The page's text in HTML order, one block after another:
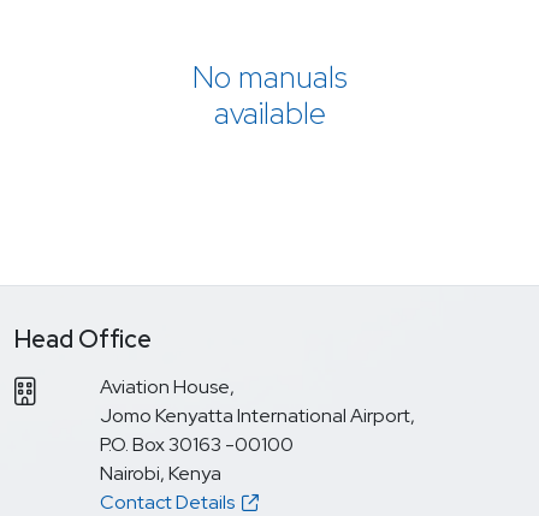
No manuals
available
Head Office
Aviation House,
Jomo Kenyatta International Airport,
P.O. Box 30163 -00100
Nairobi, Kenya
Contact Details